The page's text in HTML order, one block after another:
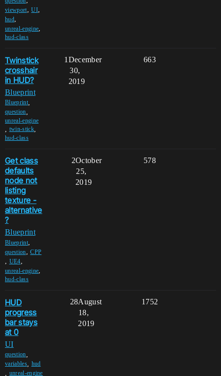
viewport,UI,
hud,
unreal-engine,
hud-class
Twinstick
crosshair
in HUD?
Blueprint
Blueprint,
question
unreal-engine
twin-stick,
hud-class
1 663
December
30,
2019
Get class
defaults
node not
listing
texture -
alternative
?
Blueprint
Blueprint,
question,CPP
, UE4,
unreal-engine,
hud-class
2 578
October
25,
2019
HUD
progress
bar stays
at 0
UI
question
variables, hud
unreal-engine
28 1752
August
18,
2019